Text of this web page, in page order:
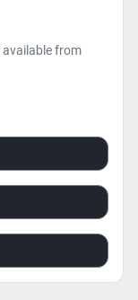
available from